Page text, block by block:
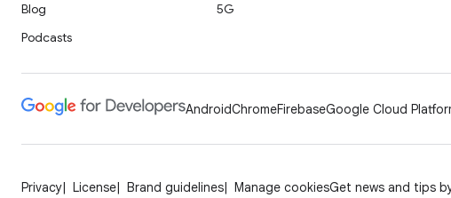
Blog
Podcasts
5G
AndroidChromeFirebaseGoogle Cloud
Privacy License Brand guidelines Manage cookiesGet news and tips